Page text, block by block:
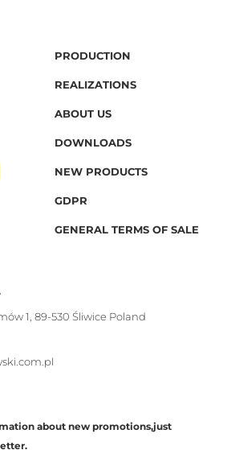
PRODUCTION
REALIZATIONS
ABOUT US
DOWNLOADS
NEW PRODUCTS
GDPR
GENERAL TERMS OF SALE
1, 89-530 Śliwice Poland
about new promotions,just